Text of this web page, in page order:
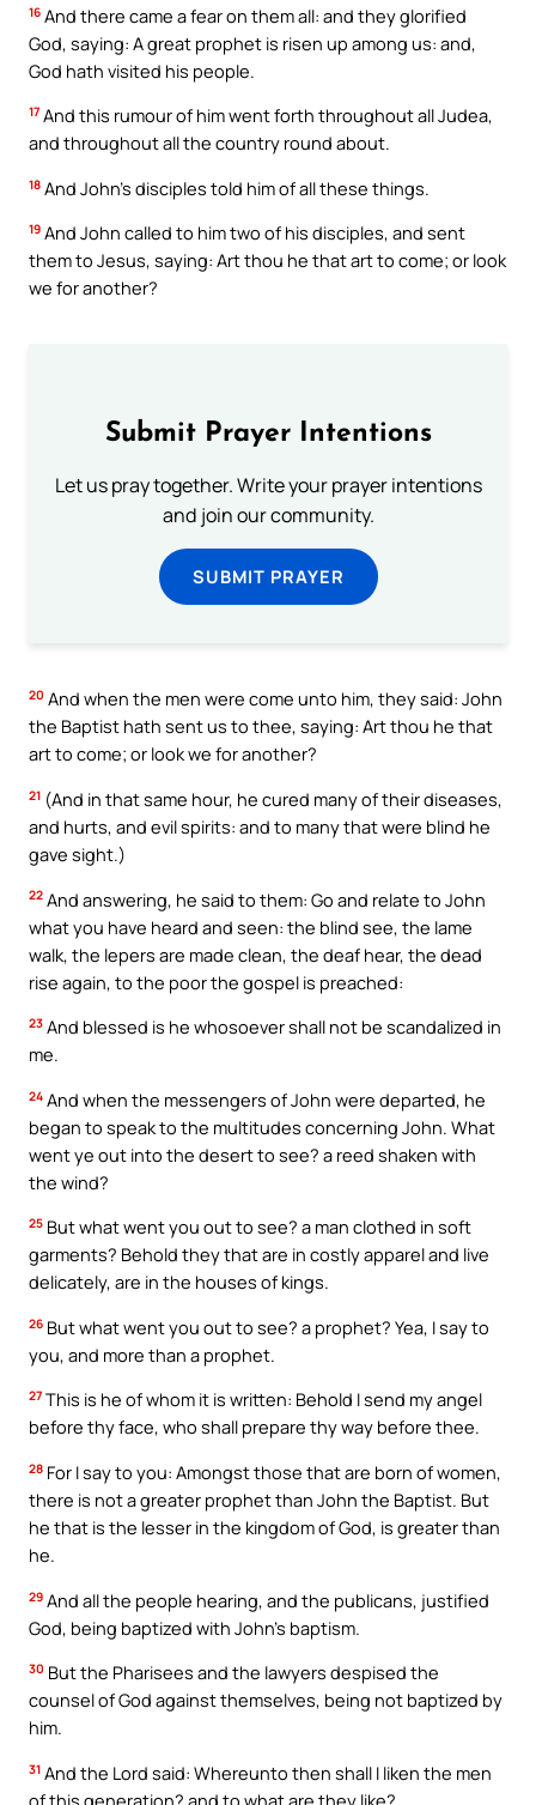
16 And there came a fear on them all: and they glorified
God, saying: A great prophet is risen up among us: and,
God hath visited his people.
17 And this rumour of him went forth throughout all Judea,
and throughout all the country round about.
18 And John’s disciples told him of all these things.
19 And John called to him two of his disciples, and sent
them to Jesus, saying: Art thou he that art to come; or look
we for another?
Submit Prayer Intentions
Let us pray together. Write your prayer intentions
and join our community.
SUBMIT PRAYER
20 And when the men were come unto him, they said: John
the Baptist hath sent us to thee, saying: Art thou he that
art to come; or look we for another?
21 (And in that same hour, he cured many of their diseases,
and hurts, and evil spirits: and to many that were blind he
gave sight.)
22 And answering, he said to them: Go and relate to John
what you have heard and seen: the blind see, the lame
walk, the lepers are made clean, the deaf hear, the dead
rise again, to the poor the gospel is preached:
23 And blessed is he whosoever shall not be scandalized in
me.
24 And when the messengers of John were departed, he
began to speak to the multitudes concerning John. What
went ye out into the desert to see? a reed shaken with
the wind?
25 But what went you out to see? a man clothed in soft
garments? Behold they that are in costly apparel and live
delicately, are in the houses of kings.
26 But what went you out to see? a prophet? Yea, I say to
you, and more than a prophet.
27 This is he of whom it is written: Behold I send my angel
before thy face, who shall prepare thy way before thee.
28 For I say to you: Amongst those that are born of women,
there is not a greater prophet than John the Baptist. But
he that is the lesser in the kingdom of God, is greater than
he.
29 And all the people hearing, and the publicans, justified
God, being baptized with John’s baptism.
30 But the Pharisees and the lawyers despised the
counsel of God against themselves, being not baptized by
him.
31 And the Lord said: Whereunto then shall I liken the men
of this generation? and to what are they like?